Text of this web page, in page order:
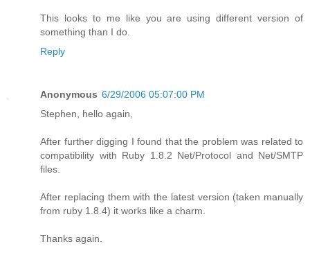
This looks to me like you are using different version of
something than I do.
Reply
Anonymous 6/29/2006 05:07:00 PM
Stephen, hello again,
After further digging I found that the problem was related to
compatibility with Ruby 1.8.2 Net/Protocol and Net/SMTP
files.
After replacing them with the latest version (taken manually
from ruby 1.8.4) it works like a charm.
Thanks again.